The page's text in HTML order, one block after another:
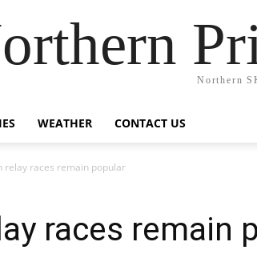
Northern
WEATHER CONTACT US
relay races remain popular
races remain